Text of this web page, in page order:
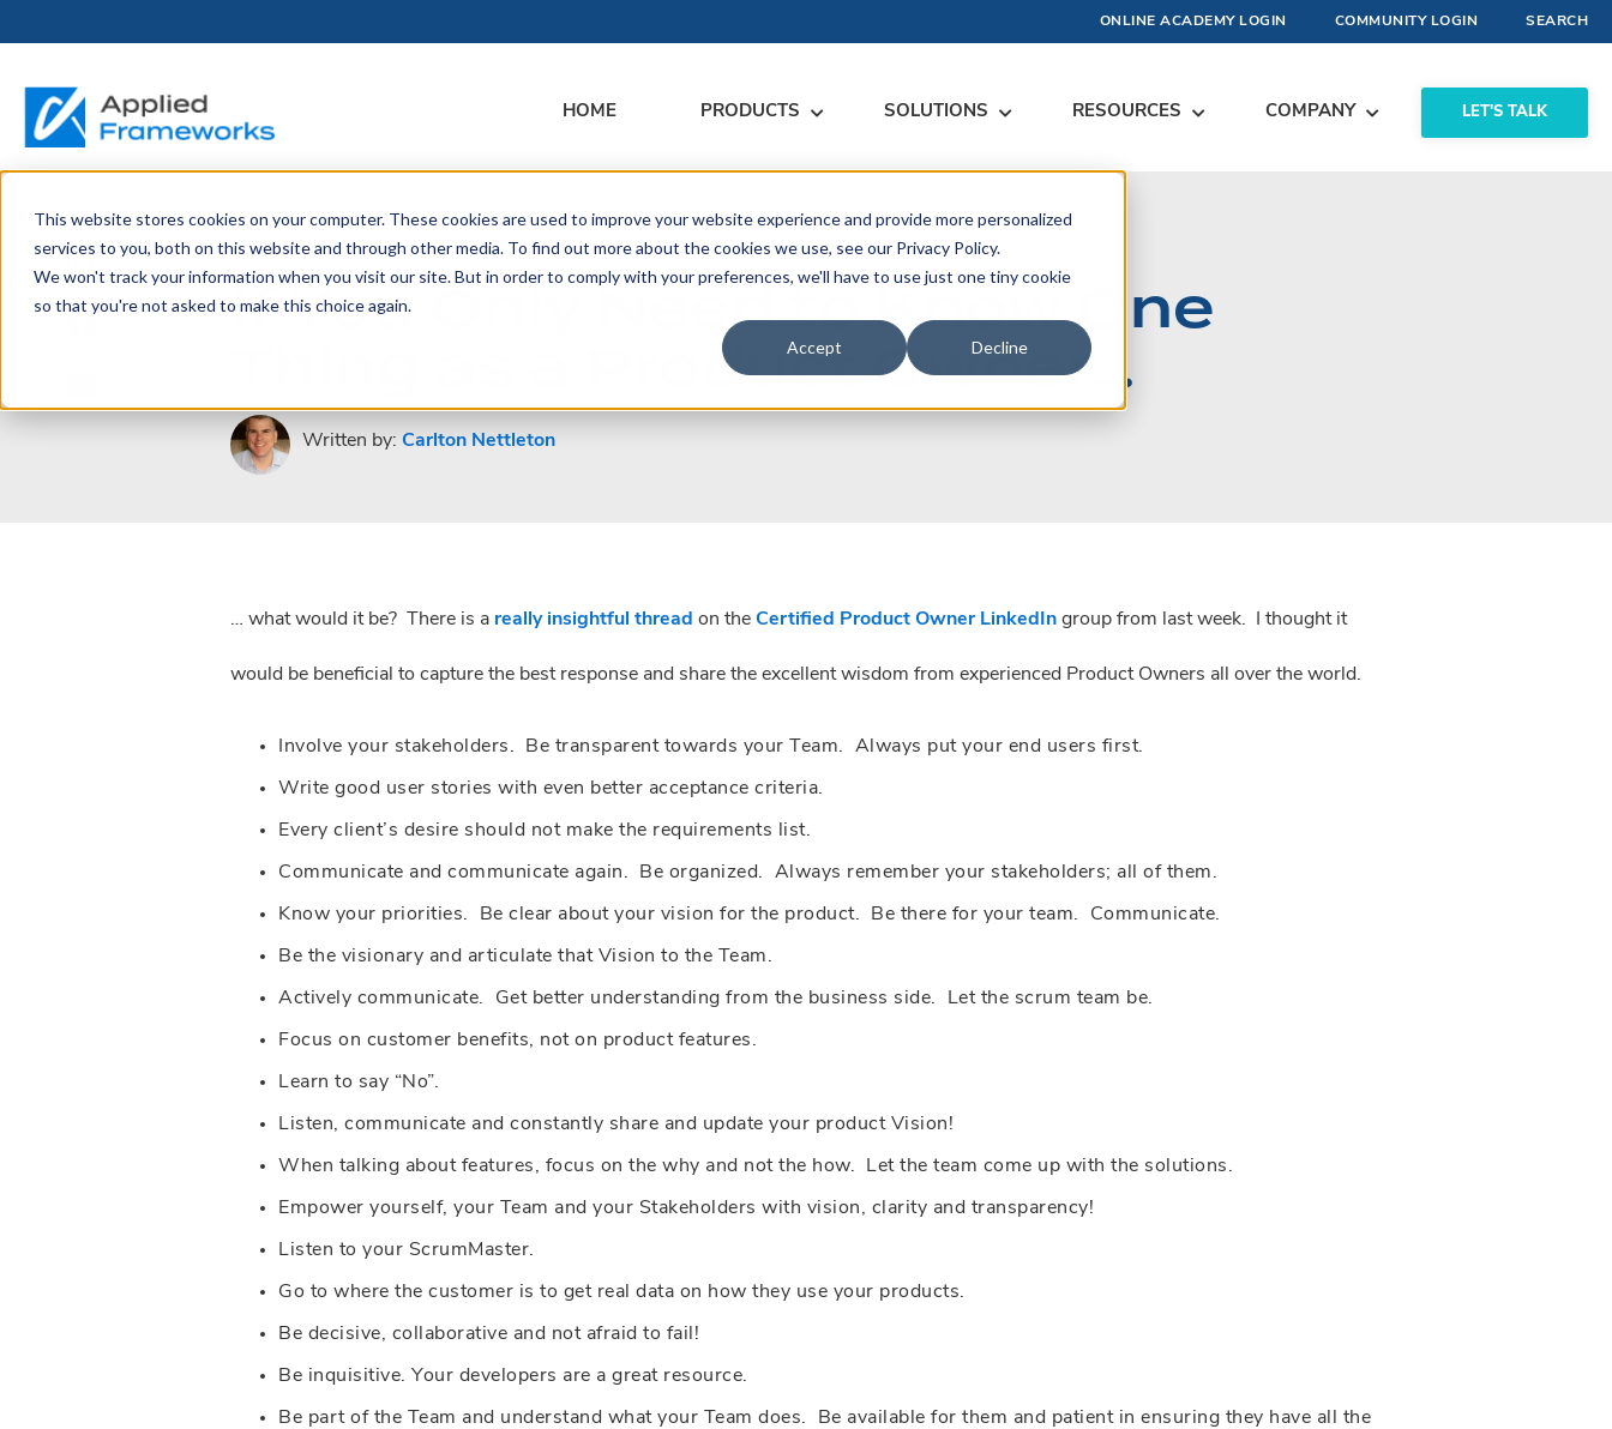
This website stores cookies on your computer. These cookies are used to improve your website experience and provide more personalized
services to you, both on this website and through other media. To find out more about the cookies we use, see our Privacy Policy.
We won't track your information when you visit our site. But in order to comply with your preferences, we'll have to use just one tiny cookie
so that you're not asked to make this choice again.
Accept Decline
ONLINE ACADEMY LOGIN COMMUNITY LOGIN SEARCH
HOME PRODUCTS
THE HORIZON
PLATFORM
Horizon™ Invest
LICENSING
Pricing & Plans
SOLUTIONS
BY ROLE
Portfolio Leader / LACE
SERVICES &
SUPPORT
Professional Services
Support
RESOURCES
FOR PORTFOLIO
LEADERS
RESOURCE LIBRARY
Blog
MEET US
Events
COMPANY
ABOUT
Our Story
PARTNERS
Become a
Partner
PRESS
Updates
CONTACT
Contact Us
Sales Inquiries
LET'S TALK
March 31, 2015
If You Only Need to Know One
Thing as a Product Owner...
Written by: Carlton Nettleton
… what would it be? There is a really insightful thread on the Certified Product Owner LinkedIn group from last week. I thought it
would be beneficial to capture the best response and share the excellent wisdom from experienced Product Owners all over the world.
Involve your stakeholders. Be transparent towards your Team. Always put your end users first.
Write good user stories with even better acceptance criteria.
Every client’s desire should not make the requirements list.
Communicate and communicate again. Be organized. Always remember your stakeholders; all of them.
Know your priorities. Be clear about your vision for the product. Be there for your team. Communicate.
Be the visionary and articulate that Vision to the Team.
Actively communicate. Get better understanding from the business side. Let the scrum team be.
Focus on customer benefits, not on product features.
Learn to say “No”.
Listen, communicate and constantly share and update your product Vision!
When talking about features, focus on the why and not the how. Let the team come up with the solutions.
Empower yourself, your Team and your Stakeholders with vision, clarity and transparency!
Listen to your ScrumMaster.
Go to where the customer is to get real data on how they use your products.
Be decisive, collaborative and not afraid to fail!
Be inquisitive. Your developers are a great resource.
Be part of the Team and understand what your Team does. Be available for them and patient in ensuring they have all the